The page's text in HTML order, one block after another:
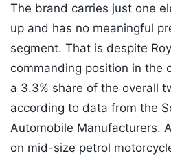
The brand carries just one
up and has no meaningful
segment. That is despite
commanding position in the
a 3.3% share of the overall
according to data from the
Automobile Manufacturers.
on mid-size petrol